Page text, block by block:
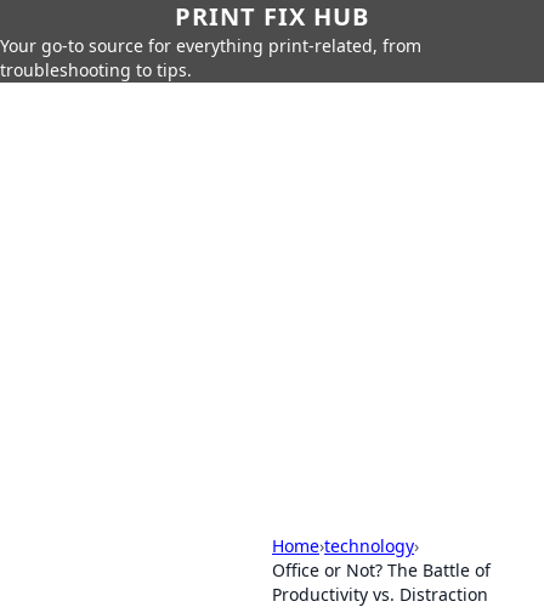
PRINT FIX HUB
Your go-to source for everything print-related, from
troubleshooting to tips.
Home›technology›
Office or Not? The Battle of
Productivity vs. Distraction